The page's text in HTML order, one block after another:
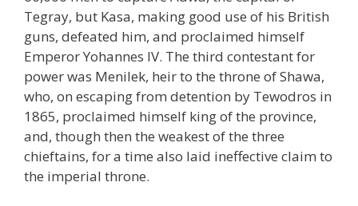
Tegray, but Kasa, making good use of his British
guns, defeated him, and proclaimed himself
Emperor Yohannes IV. The third contestant for
power was Menilek, heir to the throne of Shawa,
who, on escaping from detention by Tewodros in
1865, proclaimed himself king of the province,
and, though then the weakest of the three
chieftains, for a time also laid ineffective claim to
the imperial throne.